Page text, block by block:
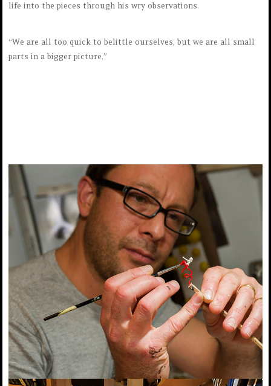
life into the pieces through his wry observations.
“We are all too quick to belittle ourselves, but we are all small
parts in a bigger picture.”